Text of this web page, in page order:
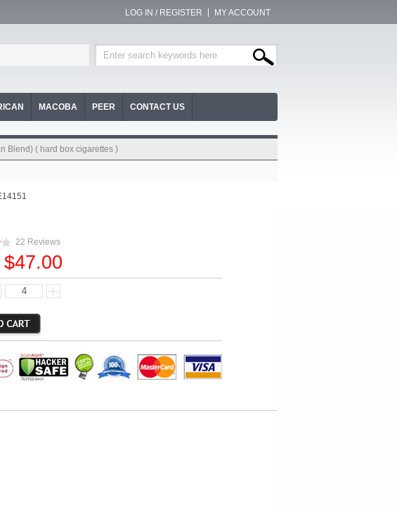
LOG IN / REGISTER MY ACCOUNT
MACOBA PEER CONTACT US
Blend) ( hard box cigarettes )
22 Reviews
$47.00